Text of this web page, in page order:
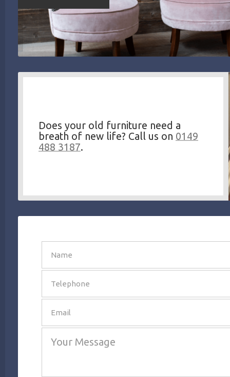
Does your old furniture need a
breath of new life? Call us on 0149
488 3187.
SEND